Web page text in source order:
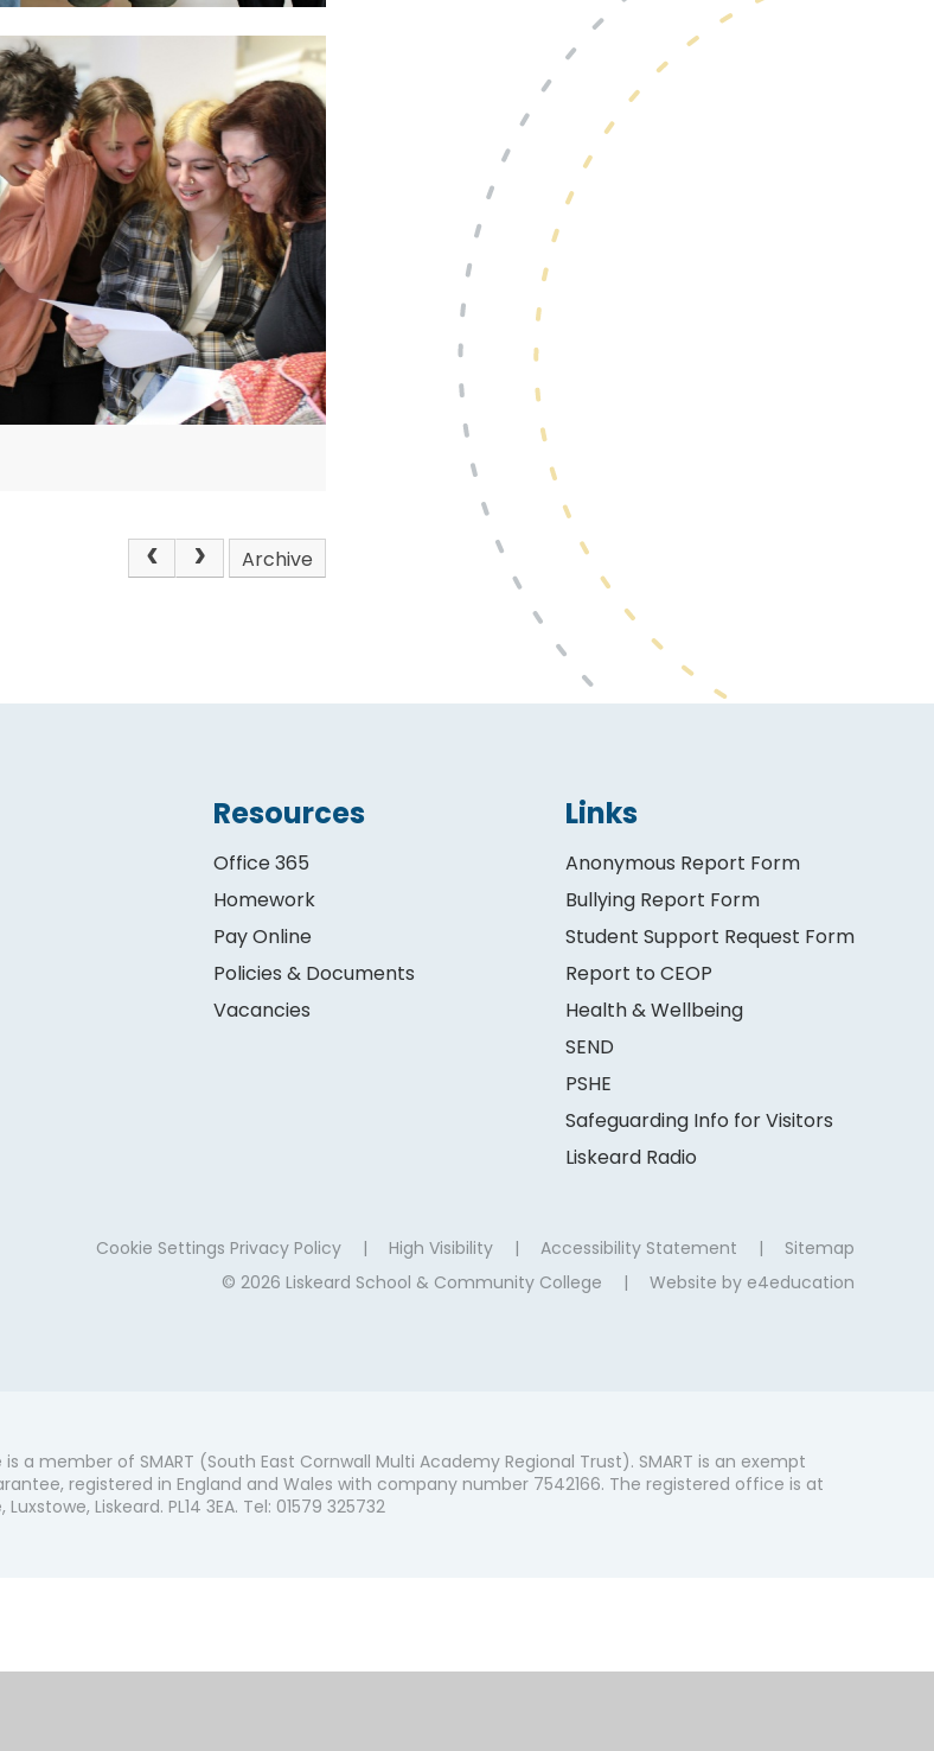
Archive
Resources
Office 365
Homework
Pay Online
Policies & Documents
Vacancies
Links
Anonymous Report Form
Bullying Report Form
Student Support Request Form
Report to CEOP
Health & Wellbeing
SEND
PSHE
Safeguarding Info for Visitors
Liskeard Radio
Cookie Settings Privacy Policy | High Visibility | Accessibility Statement |
Sitemap
© 2026 Liskeard School & Community College
| Website by e4education
a member of SMART (South East Cornwall Multi Academy Regional Trust). SMART is an exempt
registered in England and Wales with company number 7542166. The registered office is at
Liskeard. PL14 3EA. Tel: 01579 325732